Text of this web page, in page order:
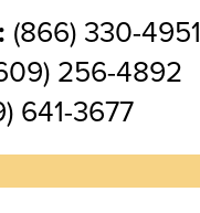
(866) 330-4951
256-4892
641-3677